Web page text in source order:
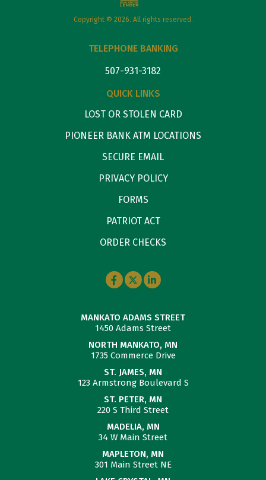
Copyright © 2026. All rights reserved.
TELEPHONE BANKING
507-931-3182
QUICK LINKS
LOST OR STOLEN CARD
PIONEER BANK ATM LOCATIONS
SECURE EMAIL
PRIVACY POLICY
FORMS
PATRIOT ACT
ORDER CHECKS
MANKATO ADAMS STREET
1450 Adams Street
NORTH MANKATO, MN
1735 Commerce Drive
ST. JAMES, MN
123 Armstrong Boulevard S
ST. PETER, MN
220 S Third Street
MADELIA, MN
34 W Main Street
MAPLETON, MN
301 Main Street NE